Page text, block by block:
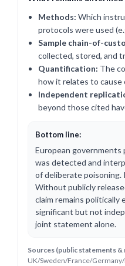
Methods: Which
protocols were used
Sample chain-of-
collected, stored, and
Quantification: The
how it relates to cause
Independent
beyond those cited
Bottom line:
European
was detected and
of deliberate poisoning.
Without publicly
claim remains politically
significant but not
joint statement alone.
Sources (public statements
UK/Sweden/France/